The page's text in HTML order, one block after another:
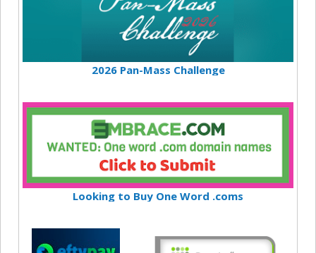
2026 Pan-Mass Challenge
Looking to Buy One Word .coms